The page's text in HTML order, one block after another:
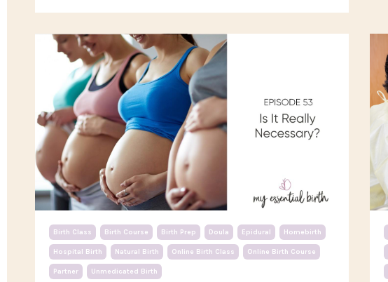
Birth Class Birth Course Birth Prep Doula Epidural Homebirth
Hospital Birth Natural Birth Online Birth Class Online Birth Course
Partner Unmedicated Birth